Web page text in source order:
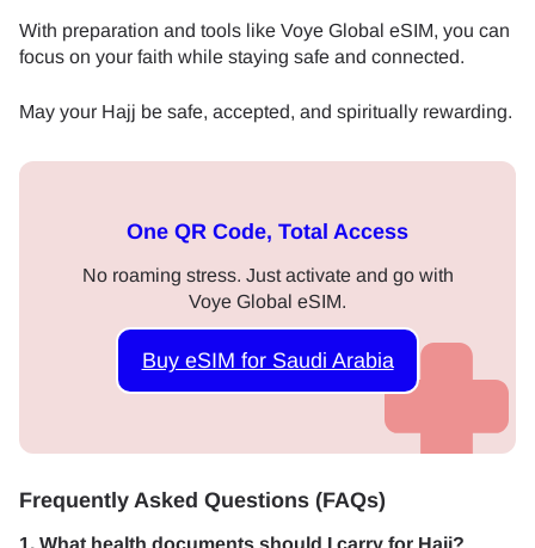
With preparation and tools like Voye Global eSIM, you can
focus on your faith while staying safe and connected.
May your Hajj be safe, accepted, and spiritually rewarding.
One QR Code, Total Access
No roaming stress. Just activate and go with
Voye Global eSIM.
Buy eSIM for Saudi Arabia
Frequently Asked Questions (FAQs)
1. What health documents should I carry for Hajj?